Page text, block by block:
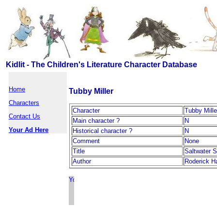
Kidlit - The Children's Literature Character Database
Home
Characters
Contact Us
Your Ad Here
Tubby Miller
Character
Tubby
Main character ?
N
Historical character ?
N
Comment
None
Title
Saltwater
Author
Roderick